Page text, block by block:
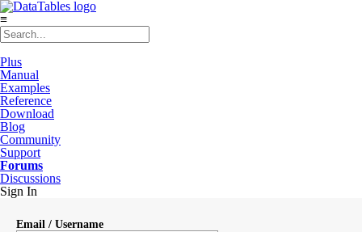
≡
Plus
Manual
Examples
Reference
Download
Blog
Community
Support
Forums
Discussions
Sign In
Email / Username